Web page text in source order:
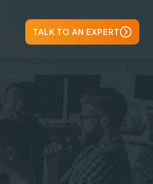
TALK TO AN EXPERT